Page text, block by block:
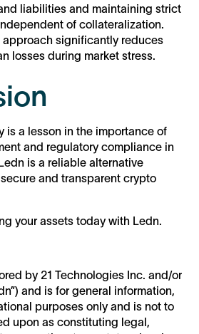
liabilities and maintaining strict
of collateralization.
approach significantly reduces
losses during market stress.
is a lesson in the importance of
and regulatory compliance in
is a reliable alternative
and transparent crypto
your assets today with Ledn.
by 21 Technologies Inc. and/or
and is for general information,
purposes only and is not to
upon as constituting legal,